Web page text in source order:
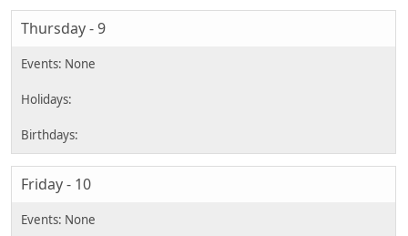
Thursday - 9
Friday - 10